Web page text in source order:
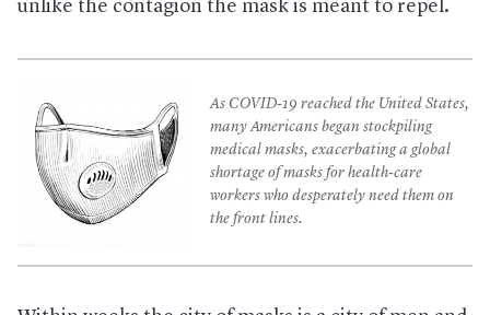
unlike the contagion the mask is meant to repel.
As COVID-19 reached the United States,
many Americans began stockpiling
medical masks, exacerbating a global
shortage of masks for health-care
workers who desperately need them on
the front lines.